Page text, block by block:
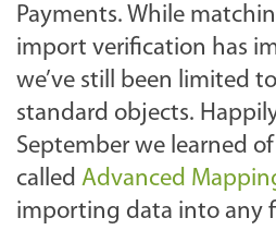
Payments. While
import verification has
we’ve still been limited
standard objects.
September we learned
called Advanced
importing data into any